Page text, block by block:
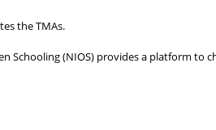
the TMAs.
Schooling (NIOS) provides a platform